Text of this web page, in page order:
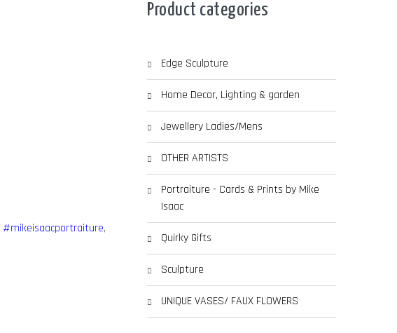
#mikeisaacportraiture,
Product categories
Edge Sculpture
Home Decor, Lighting & garden
Jewellery Ladies/Mens
OTHER ARTISTS
Portraiture - Cards & Prints by Mike
Isaac
Quirky Gifts
Sculpture
UNIQUE VASES/ FAUX FLOWERS